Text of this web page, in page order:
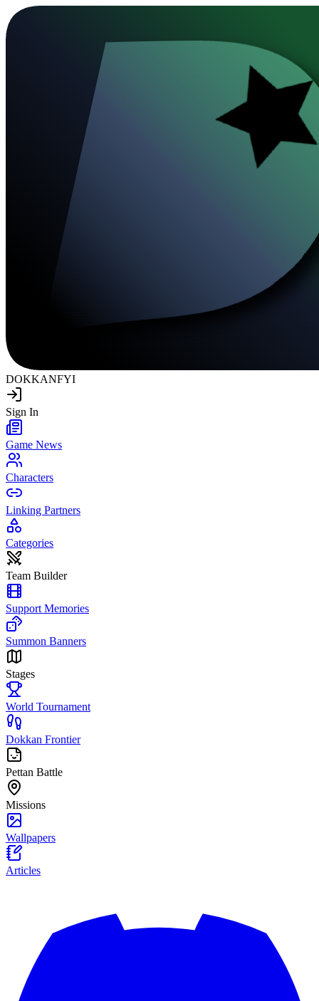
DOKKANFYI
Sign In
Game News
Characters
Linking Partners
Categories
Team Builder
Support Memories
Summon Banners
Stages
World Tournament
Dokkan Frontier
Pettan Battle
Missions
Wallpapers
Articles